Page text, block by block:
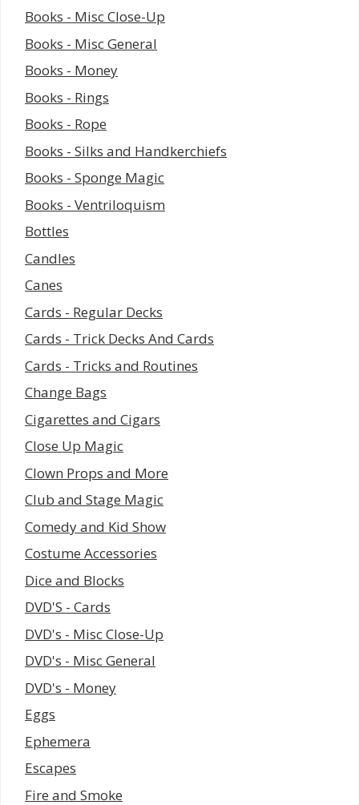
Books - Misc Close-Up
Books - Misc General
Books - Money
Books - Rings
Books - Rope
Books - Silks and Handkerchiefs
Books - Sponge Magic
Books - Ventriloquism
Bottles
Candles
Canes
Cards - Regular Decks
Cards - Trick Decks And Cards
Cards - Tricks and Routines
Change Bags
Cigarettes and Cigars
Close Up Magic
Clown Props and More
Club and Stage Magic
Comedy and Kid Show
Costume Accessories
Dice and Blocks
DVD'S - Cards
DVD's - Misc Close-Up
DVD's - Misc General
DVD's - Money
Eggs
Ephemera
Escapes
Fire and Smoke